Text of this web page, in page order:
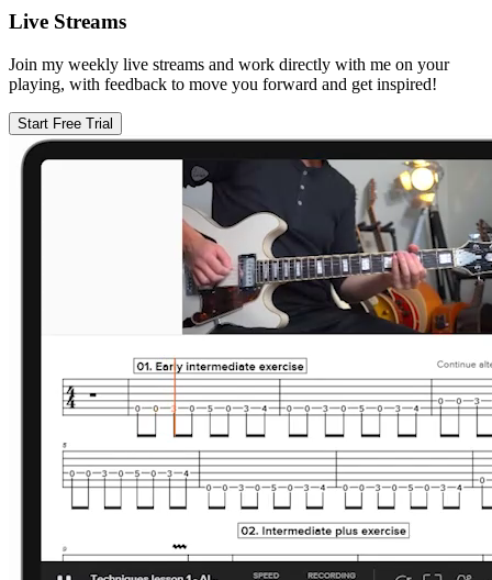
Live Streams
Join my weekly live streams and work directly with me on your
playing, with feedback to move you forward and get inspired!
Start Free Trial